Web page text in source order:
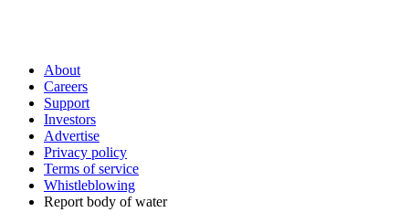
About
Careers
Support
Investors
Advertise
Privacy policy
Terms of service
Whistleblowing
Report body of water